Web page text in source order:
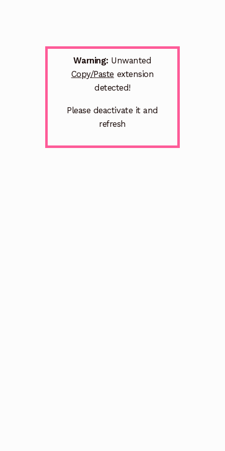
Warning: Unwanted
Copy/Paste extension
detected!
Please deactivate it and
refresh